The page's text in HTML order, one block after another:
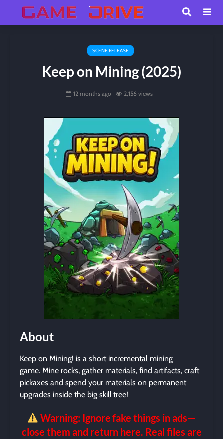
SCENE RELEASE
Keep on Mining (2025)
12 months ago 2,156 views
About
Keep on Mining! is a short incremental mining
game. Mine rocks, gather materials, find artifacts, craft
pickaxes and spend your materials on permanent
upgrades inside the big skill tree!
Warning: Ignore fake things in ads—
close them and return here. Real files are